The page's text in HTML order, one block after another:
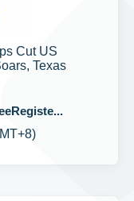
Cut US
Texas